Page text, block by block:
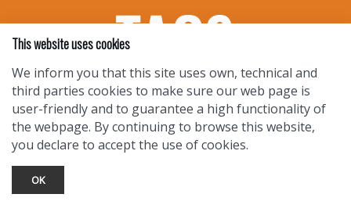
This website uses cookies
We inform you that this site uses own, technical and
third parties cookies to make sure our web page is
user-friendly and to guarantee a high functionality of
the webpage. By continuing to browse this website,
you declare to accept the use of cookies.
OK